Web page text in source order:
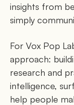
insights from
simply
For Vox Pop
approach:
research and
intelligence,
help people